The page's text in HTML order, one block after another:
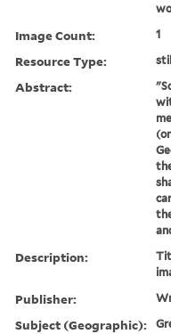
Image Count: 1
Resource Type:
Abstract:
Description:
Publisher:
Subject (Geographic):